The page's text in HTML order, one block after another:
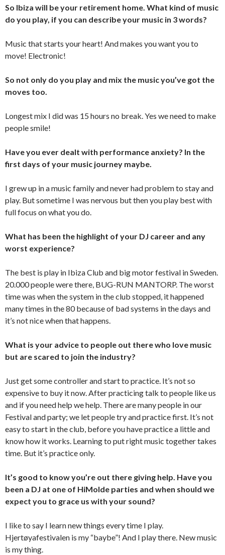
So lbiza will be your retirement home. What kind of music
do you play, if you can describe your music in 3 words?
Music that starts your heart! And makes you want you to
move! Electronic!
So not only do you play and mix the music you’ve got the
moves too.
Longest mix I did was 15 hours no break. Yes we need to make
people smile!
Have you ever dealt with performance anxiety? In the
first days of your music journey maybe.
I grew up in a music family and never had problem to stay and
play. But sometime I was nervous but then you play best with
full focus on what you do.
What has been the highlight of your DJ career and any
worst experience?
The best is play in Ibiza Club and big motor festival in Sweden.
20.000 people were there, BUG-RUN MANTORP. The worst
time was when the system in the club stopped, it happened
many times in the 80 because of bad systems in the days and
it’s not nice when that happens.
What is your advice to people out there who love music
but are scared to join the industry?
Just get some controller and start to practice. It’s not so
expensive to buy it now. After practicing talk to people like us
and if you need help we help. There are many people in our
Festival and party; we let people try and practice first. It’s not
easy to start in the club, before you have practice a little and
know how it works. Learning to put right music together takes
time. But it’s practice only.
It’s good to know you’re out there giving help. Have you
been a DJ at one of HiMolde parties and when should we
expect you to grace us with your sound?
I like to say I learn new things every time I play.
Hjertøyafestivalen is my “baybe”! And I play there. New music
is my thing.